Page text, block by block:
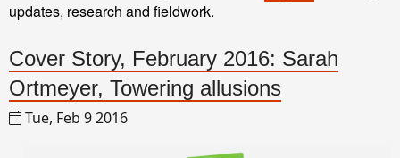
updates, research and fieldwork.
Cover Story, February 2016: Sarah
Ortmeyer, Towering allusions
Tue, Feb 9 2016